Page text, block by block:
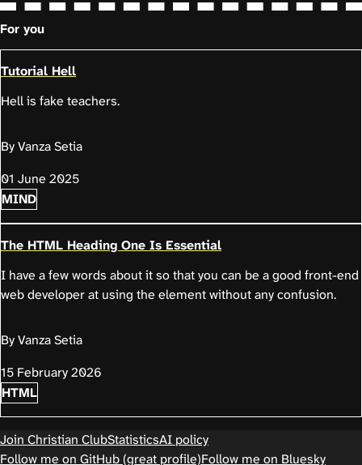
For you
Tutorial Hell
Hell is fake teachers.
By Vanza Setia
01 June 2025
MIND
The HTML Heading One Is Essential
I have a few words about it so that you can be a good front-end
web developer at using the element without any confusion.
By Vanza Setia
15 February 2026
HTML
Join Christian ClubStatisticsAI policy
Follow me on GitHub (great profile)Follow me on Bluesky